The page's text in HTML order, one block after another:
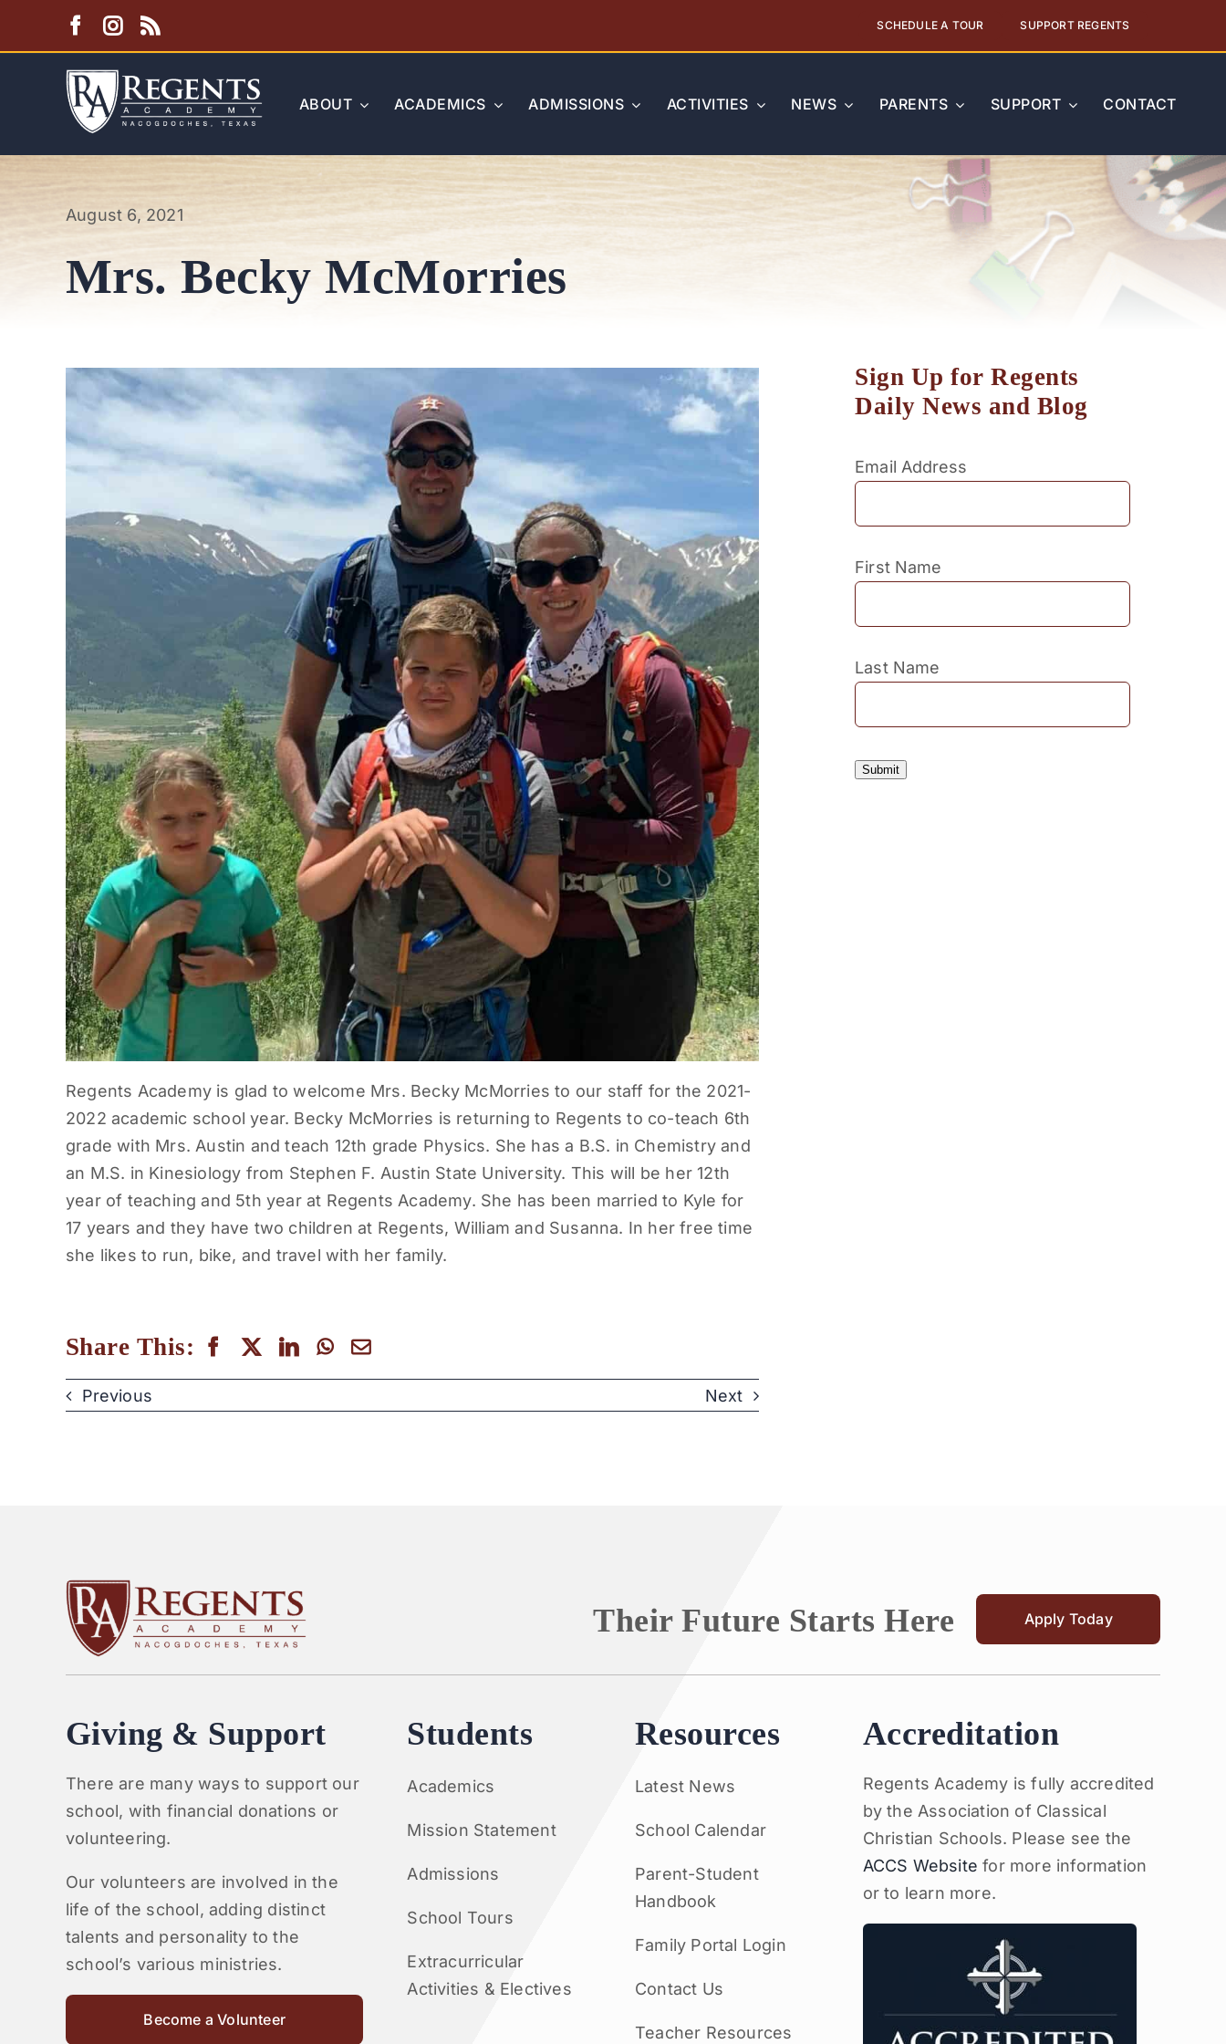
SCHEDULE A TOUR SUPPORT REGENTS
ABOUT ACADEMICS ADMISSIONS ACTIVITIES NEWS PARENTS SUPPORT CONTACT
August 6, 2021
Mrs. Becky McMorries
Regents Academy is glad to welcome Mrs. Becky McMorries to our staff for the 2021-
2022 academic school year. Becky McMorries is returning to Regents to co-teach 6th
grade with Mrs. Austin and teach 12th grade Physics. She has a B.S. in Chemistry and
an M.S. in Kinesiology from Stephen F. Austin State University. This will be her 12th
year of teaching and 5th year at Regents Academy. She has been married to Kyle for
17 years and they have two children at Regents, William and Susanna. In her free time
she likes to run, bike, and travel with her family.
Share This:
Previous Next
Sign Up for Regents
Daily News and Blog
Email Address
First Name
Last Name
Submit
Their Future Starts Here Apply Today
Giving & Support
There are many ways to support our
school, with financial donations or
volunteering.
Our volunteers are involved in the
life of the school, adding distinct
talents and personality to the
school’s various ministries.
Become a Volunteer
Students
Academics
Mission Statement
Admissions
School Tours
Extracurricular
Activities & Electives
Resources
Latest News
School Calendar
Parent-Student
Handbook
Family Portal Login
Contact Us
Teacher Resources
Accreditation
Regents Academy is fully accredited
by the Association of Classical
Christian Schools. Please see the
ACCS Website for more information
or to learn more.